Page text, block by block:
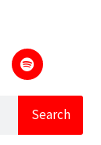
Search